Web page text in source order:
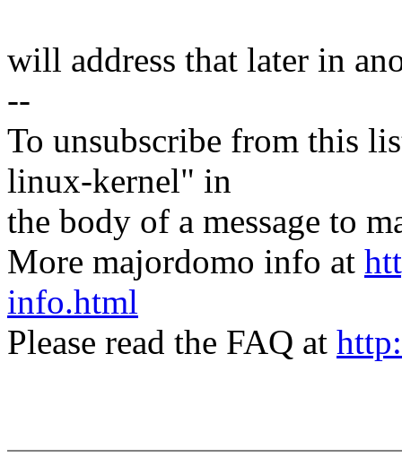
will address that later in
--
To unsubscribe from this
linux-kernel" in
the body of a message to
More majordomo info at
info.html
Please read the FAQ at